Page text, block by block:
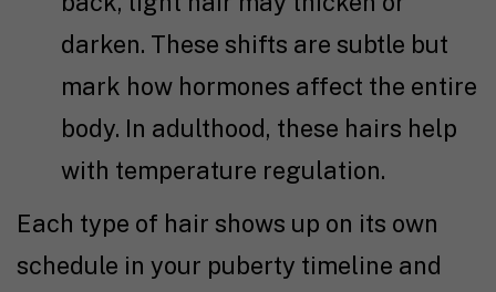
darken. These shifts are subtle but
mark how hormones affect the entire
body. In adulthood, these hairs help
with temperature regulation.
Each type of hair shows up on its own
schedule in your puberty timeline and